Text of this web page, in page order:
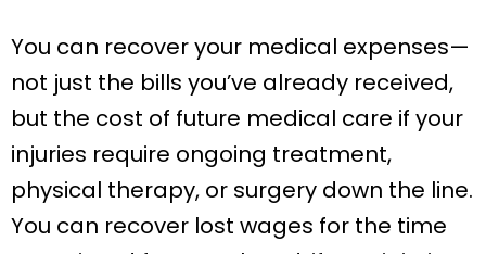
You can recover your medical expenses—
not just the bills you’ve already received,
but the cost of future medical care if your
injuries require ongoing treatment,
physical therapy, or surgery down the line.
You can recover lost wages for the time